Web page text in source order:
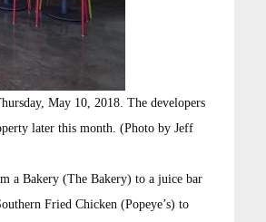
May 10, 2018. The developers
later this month. (Photo by Jeff
a Bakery (The Bakery) to a juice bar
Fried Chicken (Popeye’s) to